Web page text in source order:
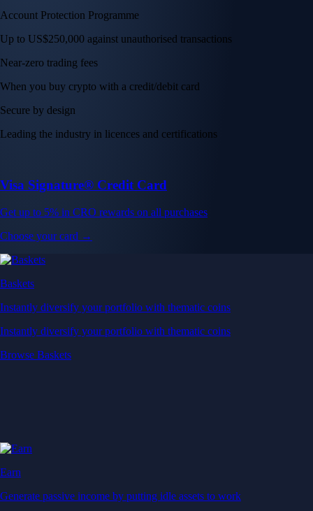
Account Protection Programme
Up to US$250,000 against unauthorised transactions
Near-zero trading fees
When you buy crypto with a credit/debit card
Secure by design
Leading the industry in licences and certifications
Visa Signature® Credit Card
Get up to 5% in CRO rewards on all purchases
Choose your card →
Baskets
Instantly diversify your portfolio with thematic coins
Instantly diversify your portfolio with thematic coins
Browse Baskets
Earn
Generate passive income by putting idle assets to work